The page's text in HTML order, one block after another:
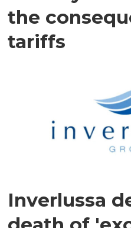
the
tariffs
Inverlussa